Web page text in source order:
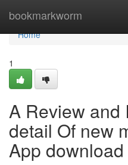
bookmarkworm
Home
Home
1
A Review and
detail Of new
App download